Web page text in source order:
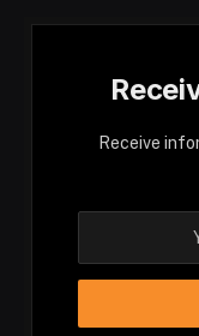
Receive